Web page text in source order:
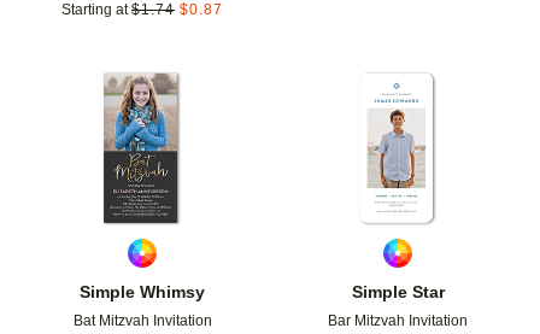
Starting at $1.74 $0.87
Simple Whimsy
Bat Mitzvah Invitation
Simple Star
Bar Mitzvah Invitation